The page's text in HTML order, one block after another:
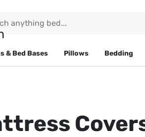
& Bed Bases Pillows Bedding